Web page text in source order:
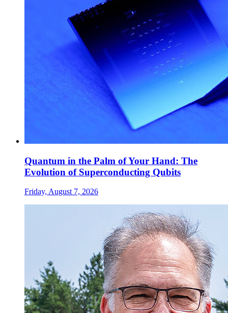
Quantum in the Palm of Your Hand: The
Evolution of Superconducting Qubits
Friday, August 7, 2026